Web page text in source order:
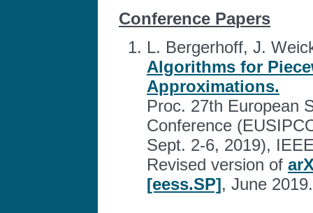
Conference Papers
L. Bergerhoff, J.
Algorithms for
Approximations.
Proc. 27th European
Conference
Sept. 2-6, 2019),
Revised version of
[eess.SP], June 2019.